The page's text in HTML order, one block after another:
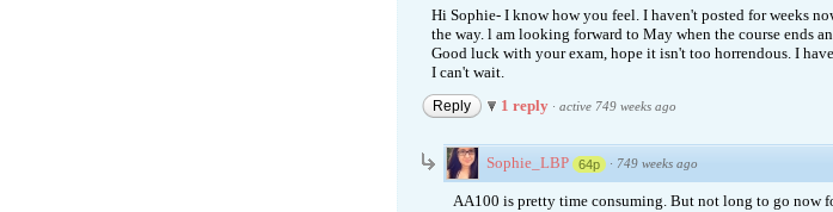
Hi Sophie- I know how you feel. I haven't posted for weeks
the way. l am looking forward to May when the course ends
Good luck with your exam, hope it isn't too horrendous. I
I can't wait.
Reply 1 reply · active 749 weeks ago
Sophie_LBP 64p · 749 weeks ago
AA100 is pretty time consuming. But not long to go now